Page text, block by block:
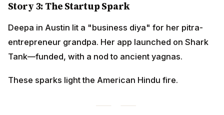
Story 3: The Startup Spark
Deepa in Austin lit a "business diya" for her pitra-
entrepreneur grandpa. Her app launched on Shark
Tank—funded, with a nod to ancient yagnas.
These sparks light the American Hindu fire.